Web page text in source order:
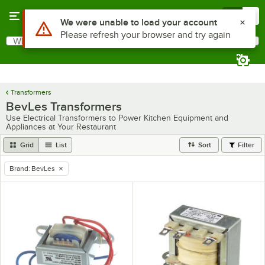
Search
What are you looking for?
Transformers
BevLes Transformers
Use Electrical Transformers to Power Kitchen Equipment and
Appliances at Your Restaurant
Grid List Sort Filter
remove tag
Brand: BevLes
Use Alt or Option plus Z to reach the notifications list
We were unable to load your account
Please refresh your browser and try again